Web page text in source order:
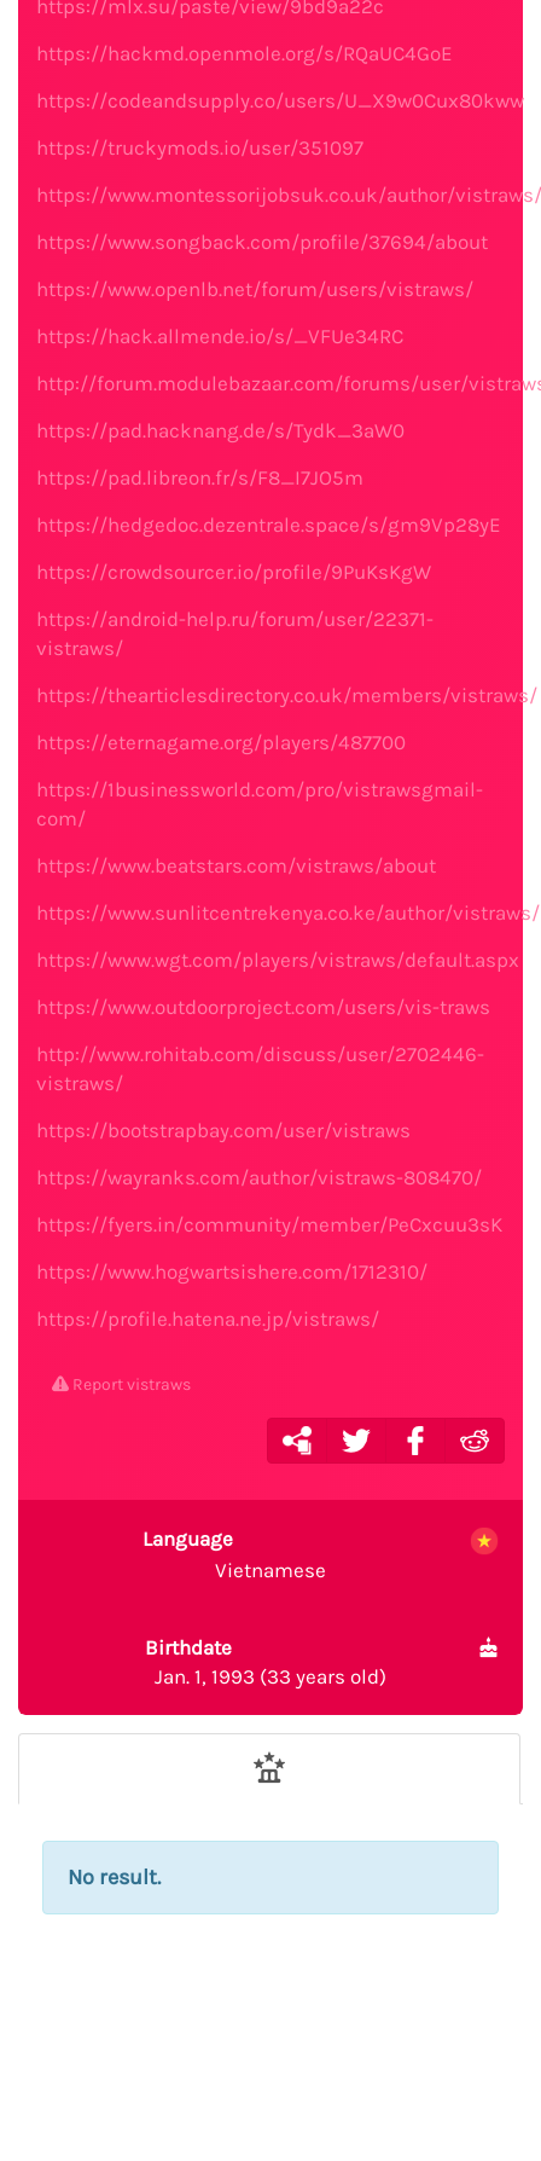
https://mlx.su/paste/view/9bd9a22c
https://hackmd.openmole.org/s/RQaUC4GoE
https://codeandsupply.co/users/U_X9w0Cux80kww
https://truckymods.io/user/351097
https://www.montessorijobsuk.co.uk/author/vistraws/
https://www.songback.com/profile/37694/about
https://www.openlb.net/forum/users/vistraws/
https://hack.allmende.io/s/_VFUe34RC
http://forum.modulebazaar.com/forums/user/
https://pad.hacknang.de/s/Tydk_3aW0
https://pad.libreon.fr/s/F8_I7JO5m
https://hedgedoc.dezentrale.space/s/gm9Vp28yE
https://crowdsourcer.io/profile/9PuKsKgW
https://android-help.ru/forum/user/22371-
vistraws/
https://thearticlesdirectory.co.uk/members/vistraws/
https://eternagame.org/players/487700
https://1businessworld.com/pro/vistrawsgmail-
com/
https://www.beatstars.com/vistraws/about
https://www.sunlitcentrekenya.co.ke/author/vistraws/
https://www.wgt.com/players/vistraws/default.aspx
https://www.outdoorproject.com/users/vis-traws
http://www.rohitab.com/discuss/user/2702446-
vistraws/
https://bootstrapbay.com/user/vistraws
https://wayranks.com/author/vistraws-808470/
https://fyers.in/community/member/PeCxcuu3sK
https://www.hogwartsishere.com/1712310/
https://profile.hatena.ne.jp/vistraws/
Report vistraws
Language
Vietnamese
Birthdate
Jan. 1, 1993 (33 years old)
No result.